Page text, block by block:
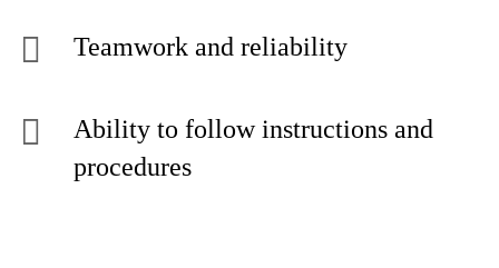
Teamwork and reliability
Ability to follow instructions and
procedures